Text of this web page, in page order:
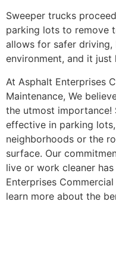
Sweeper trucks
parking lots to remove
allows for safer
environment, and it just
At Asphalt Enterprises
Maintenance, We
the utmost importance!
effective in parking
neighborhoods or the
surface. Our
live or work cleaner
Enterprises
learn more about the